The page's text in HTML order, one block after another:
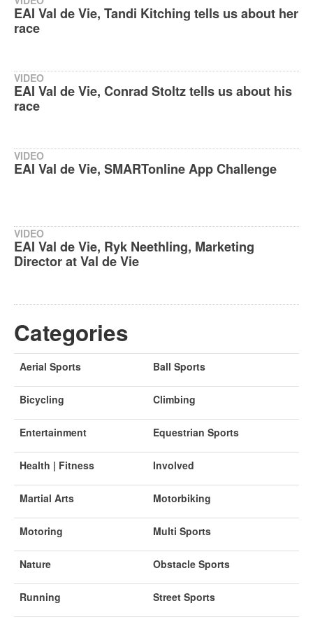
EAI Val de Vie, Tandi Kitching tells us about her
race
VIDEO
EAI Val de Vie, Conrad Stoltz tells us about his
race
VIDEO
EAI Val de Vie, SMARTonline App Challenge
VIDEO
EAI Val de Vie, Ryk Neethling, Marketing
Director at Val de Vie
Categories
Aerial Sports Ball Sports
Bicycling Climbing
Entertainment Equestrian Sports
Health | Fitness Involved
Martial Arts Motorbiking
Motoring Multi Sports
Nature Obstacle Sports
Running Street Sports